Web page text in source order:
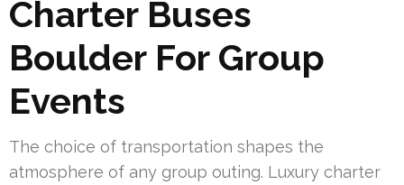
Charter Buses
Boulder For Group
Events
The choice of transportation shapes the
atmosphere of any group outing. Luxury charter